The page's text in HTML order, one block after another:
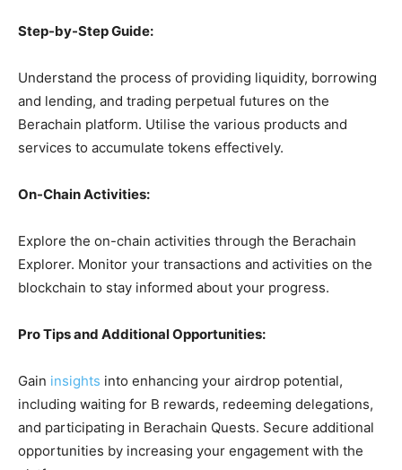
Step-by-Step Guide:
Understand the process of providing liquidity, borrowing
and lending, and trading perpetual futures on the
Berachain platform. Utilise the various products and
services to accumulate tokens effectively.
On-Chain Activities:
Explore the on-chain activities through the Berachain
Explorer. Monitor your transactions and activities on the
blockchain to stay informed about your progress.
Pro Tips and Additional Opportunities:
Gain insights into enhancing your airdrop potential,
including waiting for B rewards, redeeming delegations,
and participating in Berachain Quests. Secure additional
opportunities by increasing your engagement with the